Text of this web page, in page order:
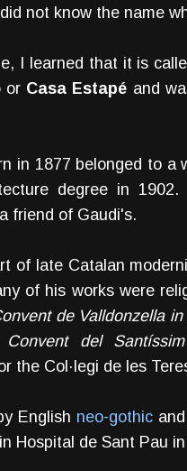
not know the name
I learned that it is
or Casa Estapé and
in 1877 belonged to a
degree in
friend of Gaudi's.
of late Catalan
of his works were
de Valldonzella
del
the Col·legi de les
English neo-gothic
Hospital de Sant Pau